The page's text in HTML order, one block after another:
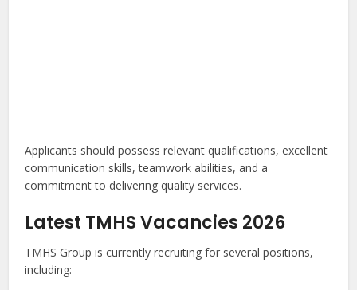
Applicants should possess relevant qualifications, excellent
communication skills, teamwork abilities, and a
commitment to delivering quality services.
Latest TMHS Vacancies 2026
TMHS Group is currently recruiting for several positions,
including: